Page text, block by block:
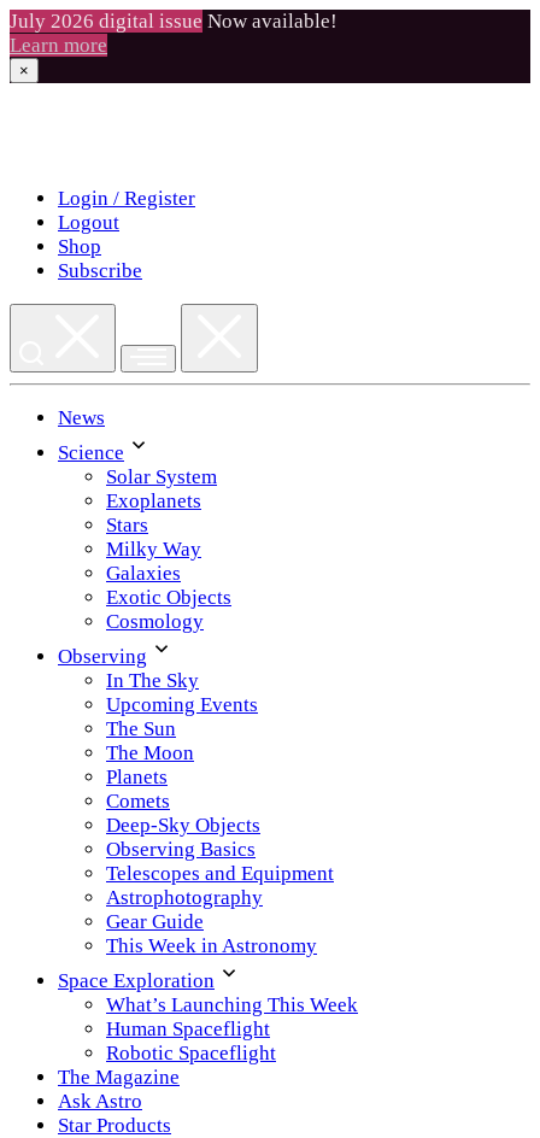
July 2026 digital issue Now available!
Learn more
×
Login / Register
Logout
Shop
Subscribe
News
Science
Solar System
Exoplanets
Stars
Milky Way
Galaxies
Exotic Objects
Cosmology
Observing
In The Sky
Upcoming Events
The Sun
The Moon
Planets
Comets
Deep-Sky Objects
Observing Basics
Telescopes and Equipment
Astrophotography
Gear Guide
This Week in Astronomy
Space Exploration
What’s Launching This Week
Human Spaceflight
Robotic Spaceflight
The Magazine
Ask Astro
Star Products